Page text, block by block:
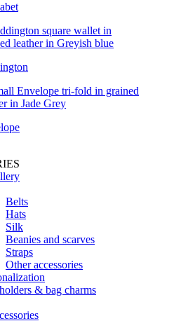
Belts
Hats
Silk
Beanies and scarves
Straps
Other accessories
& bag charms